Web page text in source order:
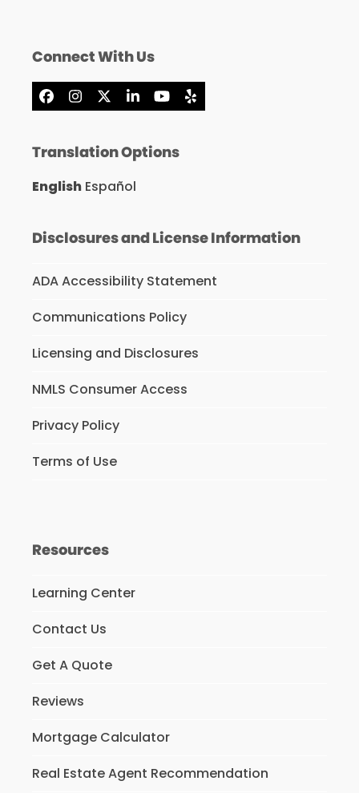
Connect With Us
Facebook
Instagram
X LinkedInYouTube
Yelp
Translation Options
English Español
Disclosures and License Information
ADA Accessibility Statement
Communications Policy
Licensing and Disclosures
NMLS Consumer Access
Privacy Policy
Terms of Use
Resources
Learning Center
Contact Us
Get A Quote
Reviews
Mortgage Calculator
Real Estate Agent Recommendation